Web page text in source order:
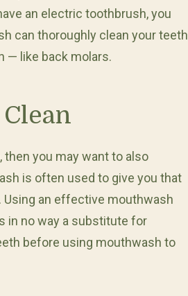
an electric toothbrush, you
can thoroughly clean your teeth
— like back molars.
then you may want to also
is often used to give you that
Using an effective mouthwash
in no way a substitute for
before using mouthwash to